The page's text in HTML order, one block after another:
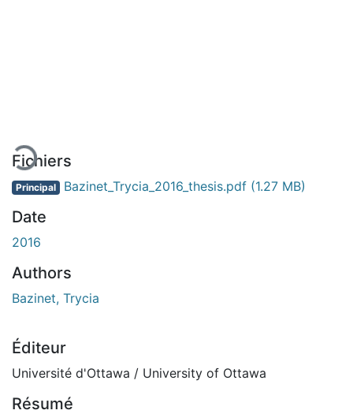
Fichiers
Principal Bazinet_Trycia_2016_thesis.pdf (1.27 MB)
Date
2016
Authors
Bazinet, Trycia
Éditeur
Université d'Ottawa / University of Ottawa
Résumé